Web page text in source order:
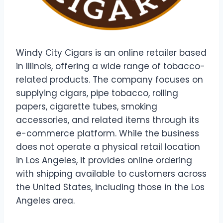
Windy City Cigars is an online retailer based
in Illinois, offering a wide range of tobacco-
related products. The company focuses on
supplying cigars, pipe tobacco, rolling
papers, cigarette tubes, smoking
accessories, and related items through its
e-commerce platform. While the business
does not operate a physical retail location
in Los Angeles, it provides online ordering
with shipping available to customers across
the United States, including those in the Los
Angeles area.